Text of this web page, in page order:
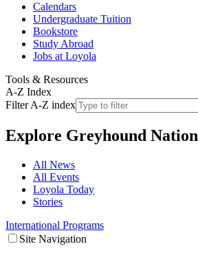
Calendars
Undergraduate Tuition
Bookstore
Study Abroad
Jobs at Loyola
Tools & Resources
A-Z Index
Filter A-Z index
Explore Greyhound Nation
All News
All Events
Loyola Today
Stories
International Programs
Site Navigation